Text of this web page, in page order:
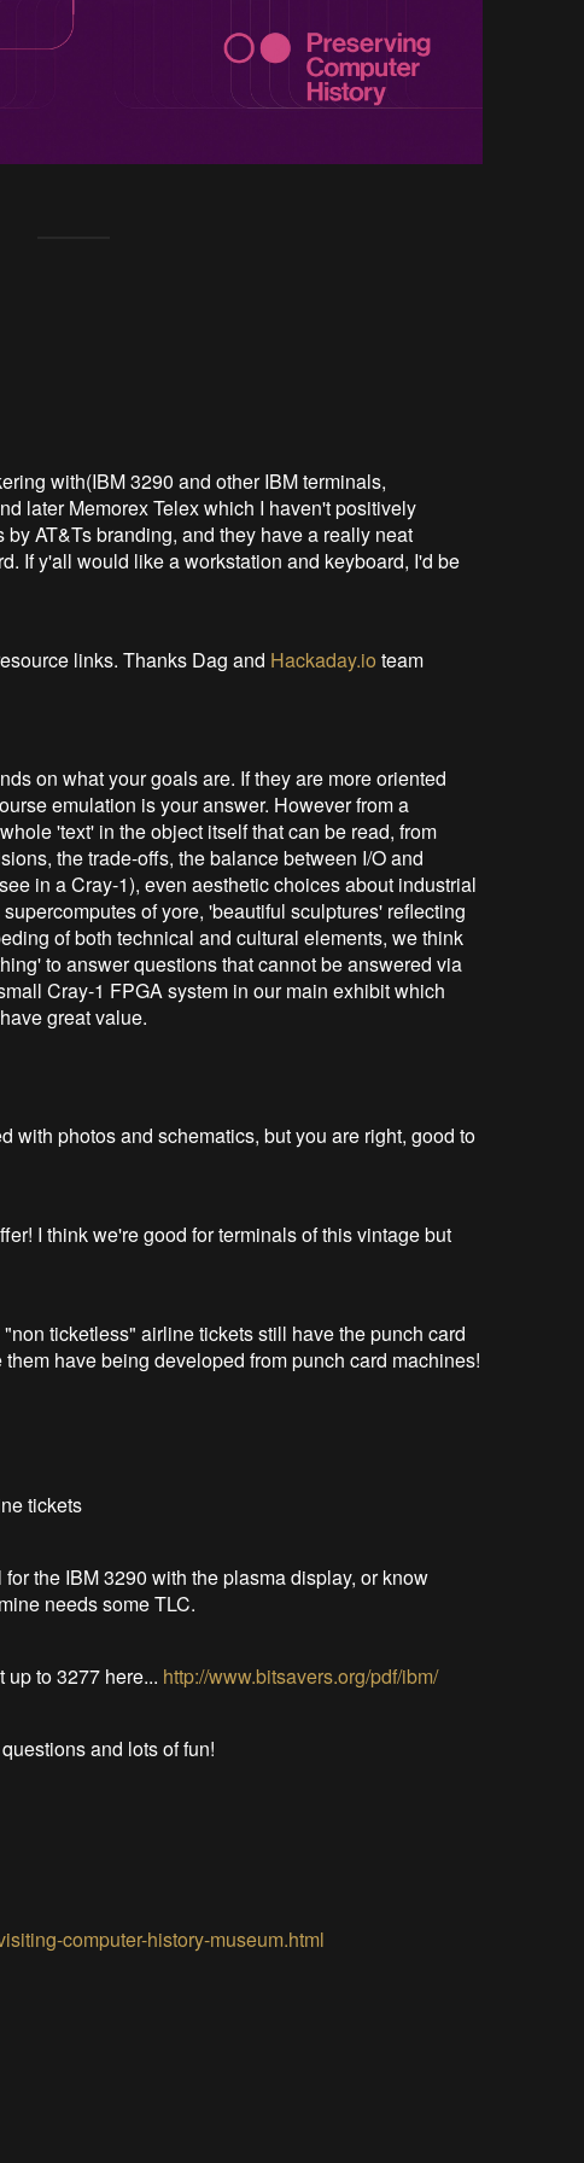
with(IBM 3290 and other IBM terminals,
later Memorex Telex which I haven't positively
AT&Ts branding, and they have a really neat
If y'all would like a workstation and keyboard, I'd be
links. Thanks Dag and Hackaday.io team
on what your goals are. If they are more oriented
emulation is your answer. However from a
'text' in the object itself that can be read, from
the trade-offs, the balance between I/O and
in a Cray-1), even aesthetic choices about industrial
of yore, 'beautiful sculptures' reflecting
of both technical and cultural elements, we think
to answer questions that cannot be answered via
Cray-1 FPGA system in our main exhibit which
great value.
with photos and schematics, but you are right, good to
I think we're good for terminals of this vintage but
ticketless" airline tickets still have the punch card
have being developed from punch card machines!
tickets
the IBM 3290 with the plasma display, or know
needs some TLC.
up to 3277 here... http://www.bitsavers.org/pdf/ibm/
and lots of fun!
computer-history-museum.html